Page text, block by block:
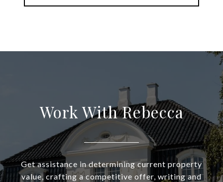
Work With Rebecca
Get assistance in determining current property
value, crafting a competitive offer, writing and